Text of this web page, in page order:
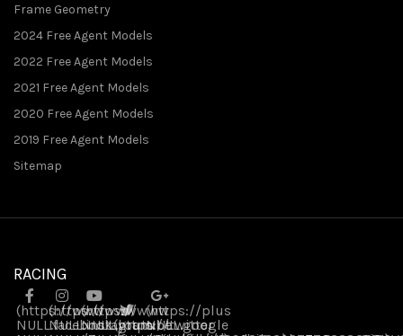
Frame Geometry
2024 Free Agent Models
2022 Free Agent Models
2021 Free Agent Models
2020 Free Agent Models
2019 Free Agent Models
Sitemap
RACING
(https://www
NULL.facebook
(https://www
NULL.instagram
(https://www
NULL.youtube
(https://twitter
(https://plus
NULL.google